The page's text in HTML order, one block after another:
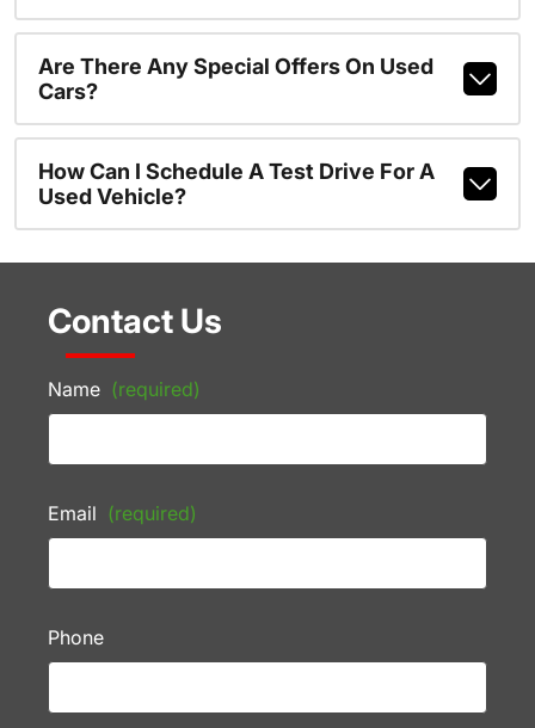
Are There Any Special Offers On Used
Cars?
How Can I Schedule A Test Drive For A
Used Vehicle?
Contact Us
Name (required)
Email (required)
Phone